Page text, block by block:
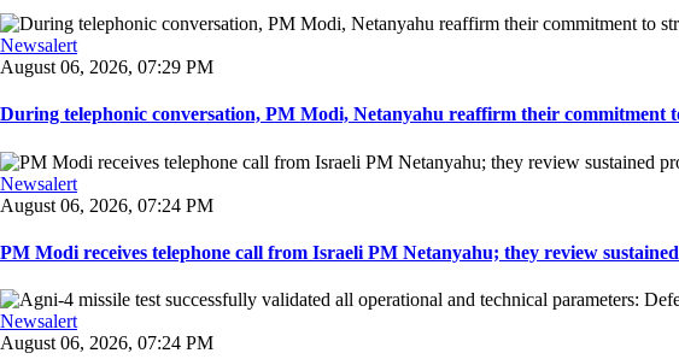
Newsalert
August 06, 2026, 07:29 PM
During telephonic conversation, PM Modi, Netanyahu reaffirm their commitment
Newsalert
August 06, 2026, 07:24 PM
PM Modi receives telephone call from Israeli PM Netanyahu; they review
Newsalert
August 06, 2026, 07:24 PM